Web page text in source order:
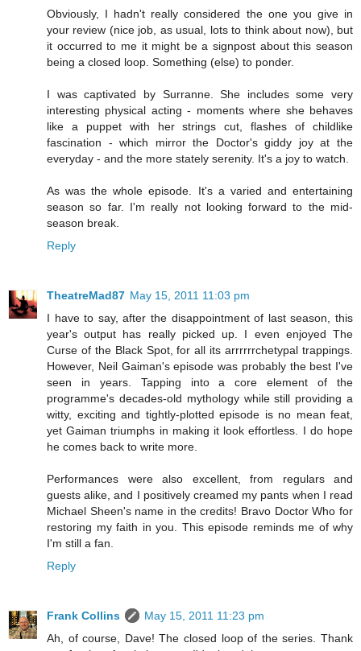
Obviously, I hadn't really considered the one you give in
your review (nice job, as usual, lots to think about now), but
it occurred to me it might be a signpost about this season
being a closed loop. Something (else) to ponder.
I was captivated by Surranne. She includes some very
interesting physical acting - moments where she behaves
like a puppet with her strings cut, flashes of childlike
fascination - which mirror the Doctor's giddy joy at the
everyday - and the more stately serenity. It's a joy to watch.
As was the whole episode. It's a varied and entertaining
season so far. I'm really not looking forward to the mid-
season break.
Reply
TheatreMad87 May 15, 2011 11:03 pm
I have to say, after the disappointment of last season, this
year's output has really picked up. I even enjoyed The
Curse of the Black Spot, for all its arrrrrrchetypal trappings.
However, Neil Gaiman's episode was probably the best I've
seen in years. Tapping into a core element of the
programme's decades-old mythology while still providing a
witty, exciting and tightly-plotted episode is no mean feat,
yet Gaiman triumphs in making it look effortless. I do hope
he comes back to write more.
Performances were also excellent, from regulars and
guests alike, and I positively creamed my pants when I read
Michael Sheen's name in the credits! Bravo Doctor Who for
restoring my faith in you. This episode reminds me of why
I'm still a fan.
Reply
Frank Collins
May 15, 2011 11:23 pm
Ah, of course, Dave! The closed loop of the series. Thank